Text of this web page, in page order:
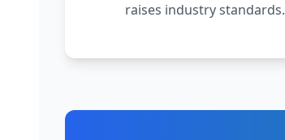
raises industry standards.